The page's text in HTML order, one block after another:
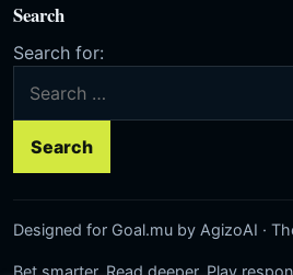
Search
Search for:
Designed for Goal.mu by AgizoAI ·